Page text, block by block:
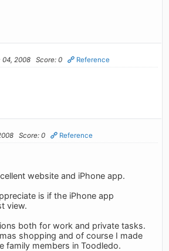
04, 2008 Score: 0 Reference
Score: 0 Reference
website and iPhone app.
is if the iPhone app
view.
both for work and private tasks.
shopping and of course I made
family members in Toodledo.